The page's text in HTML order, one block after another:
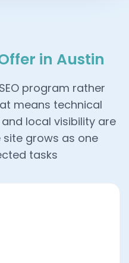
in Austin
program rather
means technical
local visibility are
grows as one
tasks